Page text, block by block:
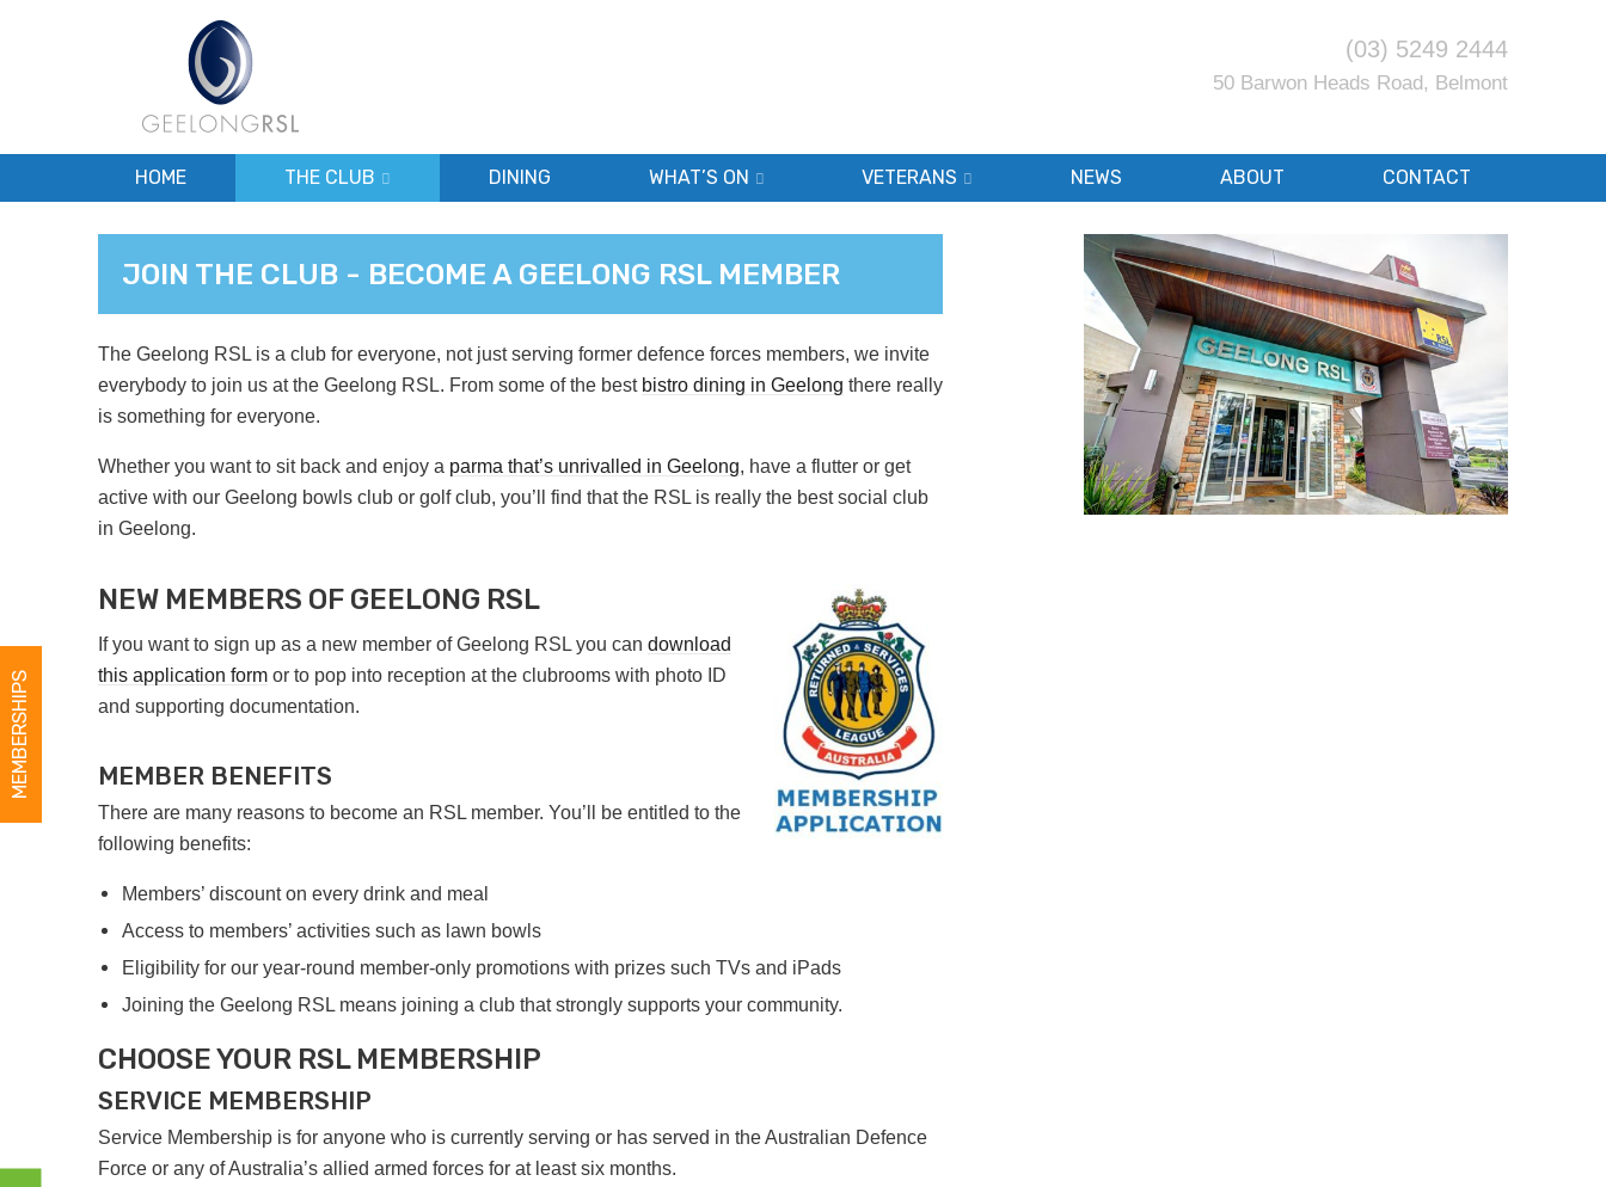
(03) 5249 2444
50 Barwon Heads Road, Belmont
HOME THE CLUB DINING WHAT’S ON VETERANS NEWS ABOUT CONTACT
MEMBERSHIPS
JOIN THE CLUB - BECOME A GEELONG RSL MEMBER
The Geelong RSL is a club for everyone, not just serving former defence forces members, we invite
everybody to join us at the Geelong RSL. From some of the best bistro dining in Geelong there really
is something for everyone.
Whether you want to sit back and enjoy a parma that’s unrivalled in Geelong, have a flutter or get
active with our Geelong bowls club or golf club, you’ll find that the RSL is really the best social club
in Geelong.
NEW MEMBERS OF GEELONG RSL
If you want to sign up as a new member of Geelong RSL you can download
this application form or to pop into reception at the clubrooms with photo ID
and supporting documentation.
MEMBER BENEFITS
There are many reasons to become an RSL member. You’ll be entitled to the
following benefits:
Members’ discount on every drink and meal
Access to members’ activities such as lawn bowls
Eligibility for our year-round member-only promotions with prizes such TVs and iPads
Joining the Geelong RSL means joining a club that strongly supports your community.
CHOOSE YOUR RSL MEMBERSHIP
SERVICE MEMBERSHIP
Service Membership is for anyone who is currently serving or has served in the Australian Defence
Force or any of Australia’s allied armed forces for at least six months.